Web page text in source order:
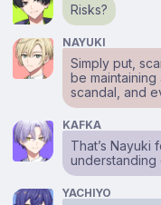
Risks?
NAYUKI
Simply put,
be
scandal, and
KAFKA
That’s Nayuki
understanding
YACHIYO